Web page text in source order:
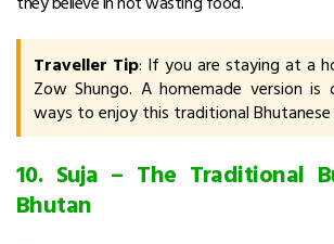
Traveller Tip: If you are staying at a
Zow Shungo. A homemade version
ways to enjoy this traditional Bhutanese
10. Suja – The Traditional
Bhutan